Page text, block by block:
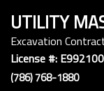
UTILITY
Excavation
License #: E992100
(786) 768-1880